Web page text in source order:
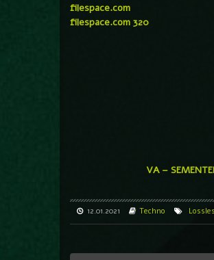
filespace.com
filespace.com 320
VA –
12.01.2021 Techno